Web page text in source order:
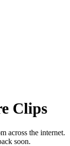
Clips
across the internet.
soon.